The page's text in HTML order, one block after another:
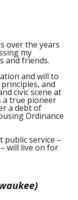
over the years
my
and friends.
and will to
and
civic scene at
a true pioneer
a debt of
Ordinance
service –
will live on for